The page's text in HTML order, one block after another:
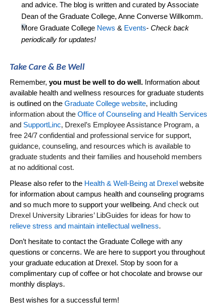
and advice. The blog is written and curated by Associate
Dean of the Graduate College, Anne Converse Willkomm.
More Graduate College News & Events- Check back
periodically for updates!
Take Care & Be Well
Remember, you must be well to do well. Information about
available health and wellness resources for graduate students
is outlined on the Graduate College website, including
information about the Office of Counseling and Health Services
and SupportLinc, Drexel’s Employee Assistance Program, a
free 24/7 confidential and professional service for support,
guidance, counseling, and resources which is available to
graduate students and their families and household members
at no additional cost.
Please also refer to the Health & Well-Being at Drexel website
for information about campus health and counseling programs
and so much more to support your wellbeing. And check out
Drexel University Libraries’ LibGuides for ideas for how to
relieve stress and maintain intellectual wellness.
Don’t hesitate to contact the Graduate College with any
questions or concerns. We are here to support you throughout
your graduate education at Drexel. Stop by soon for a
complimentary cup of coffee or hot chocolate and browse our
monthly displays.
Best wishes for a successful term!